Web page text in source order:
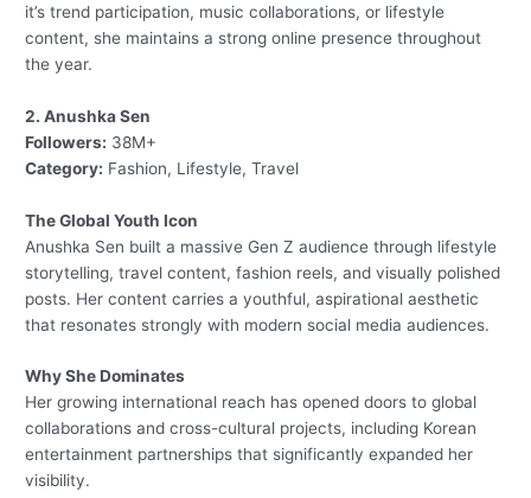
it’s trend participation, music collaborations, or lifestyle
content, she maintains a strong online presence throughout
the year.
2. Anushka Sen
Followers: 38M+
Category: Fashion, Lifestyle, Travel
The Global Youth Icon
Anushka Sen built a massive Gen Z audience through lifestyle
storytelling, travel content, fashion reels, and visually polished
posts. Her content carries a youthful, aspirational aesthetic
that resonates strongly with modern social media audiences.
Why She Dominates
Her growing international reach has opened doors to global
collaborations and cross-cultural projects, including Korean
entertainment partnerships that significantly expanded her
visibility.